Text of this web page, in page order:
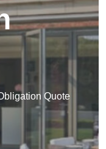
Quote